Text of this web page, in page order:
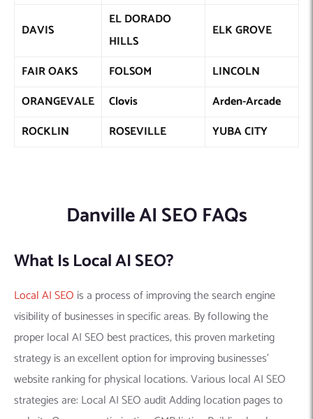
DAVIS
EL DORADO
HILLS
ELK GROVE
FAIR OAKS FOLSOM
LINCOLN
ORANGEVALE
Clovis
Arden-Arcade
ROCKLIN
ROSEVILLE YUBA CITY
Danville AI SEO FAQs
What Is Local AI SEO?
Local AI SEO is a process of improving the search engine
visibility of businesses in specific areas. By following the
proper local AI SEO best practices, this proven marketing
strategy is an excellent option for improving businesses’
website ranking for physical locations. Various local AI SEO
strategies are: Local AI SEO audit Adding location pages to